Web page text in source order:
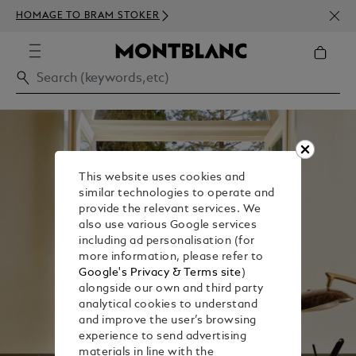
HOMAGE TO BRAM STOKER
This website uses cookies and
similar technologies to operate and
provide the relevant services. We
also use various Google services
including ad personalisation (for
more information, please refer to
Google's Privacy & Terms site)
alongside our own and third party
analytical cookies to understand
and improve the user’s browsing
experience to send advertising
materials in line with the